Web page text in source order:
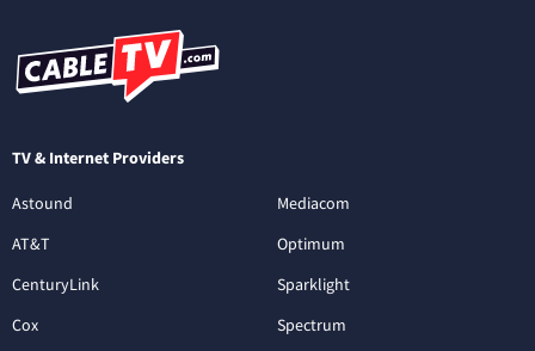
TV & Internet Providers
Astound
AT&T
CenturyLink
Cox
Mediacom
Optimum
Sparklight
Spectrum